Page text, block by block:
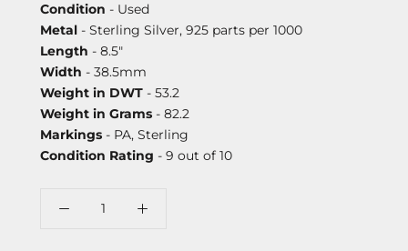
Condition - Used
Metal - Sterling Silver, 925 parts per 1000
Length - 8.5"
Width - 38.5mm
Weight in DWT - 53.2
Weight in Grams - 82.2
Markings - PA, Sterling
Condition Rating - 9 out of 10